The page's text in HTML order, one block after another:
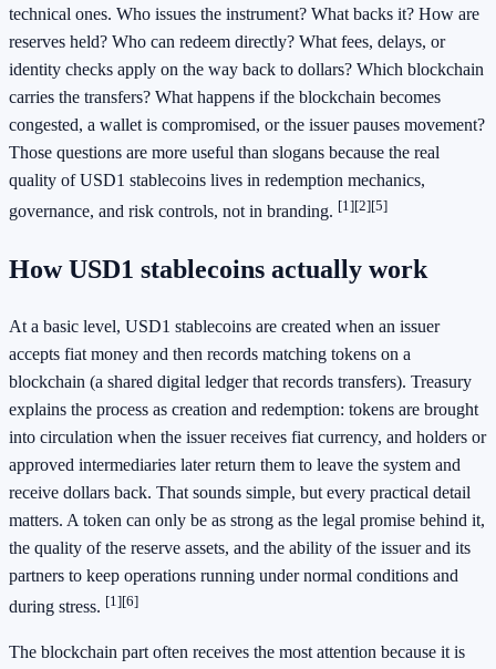
technical ones. Who issues the instrument? What backs it? How are
reserves held? Who can redeem directly? What fees, delays, or
identity checks apply on the way back to dollars? Which blockchain
carries the transfers? What happens if the blockchain becomes
congested, a wallet is compromised, or the issuer pauses movement?
Those questions are more useful than slogans because the real
quality of USD1 stablecoins lives in redemption mechanics,
governance, and risk controls, not in branding. [1][2][5]
How USD1 stablecoins actually work
At a basic level, USD1 stablecoins are created when an issuer
accepts fiat money and then records matching tokens on a
blockchain (a shared digital ledger that records transfers). Treasury
explains the process as creation and redemption: tokens are brought
into circulation when the issuer receives fiat currency, and holders or
approved intermediaries later return them to leave the system and
receive dollars back. That sounds simple, but every practical detail
matters. A token can only be as strong as the legal promise behind it,
the quality of the reserve assets, and the ability of the issuer and its
partners to keep operations running under normal conditions and
during stress. [1][6]
The blockchain part often receives the most attention because it is